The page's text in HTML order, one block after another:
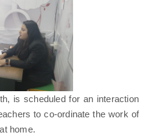
is scheduled for an interaction
to co-ordinate the work of
home.